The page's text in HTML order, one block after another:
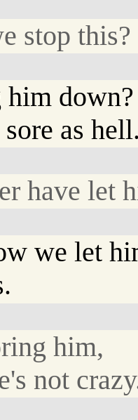
stop this?
down?
as
have let
we let
him,
not